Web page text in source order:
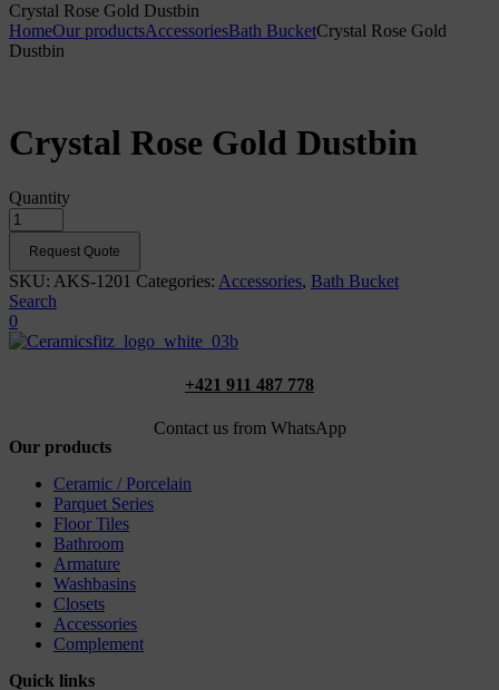
Crystal Rose Gold Dustbin
HomeOur productsAccessoriesBath BucketCrystal Rose Gold
Dustbin
Crystal Rose Gold Dustbin
Quantity
Request Quote
SKU: AKS-1201 Categories: Accessories, Bath Bucket
Search
0
+421 911 487 778
Contact us from WhatsApp
Our products
Ceramic / Porcelain
Parquet Series
Floor Tiles
Bathroom
Armature
Washbasins
Closets
Accessories
Complement
Quick links